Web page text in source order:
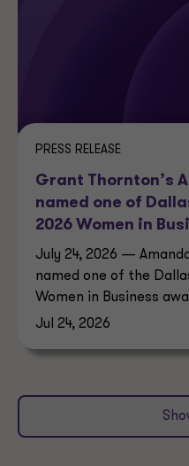
PRESS RELEASE
Grant Thornton’s
named one of
2026 Women in
July 24, 2026 —
named one of the
Women in Business
Jul 24, 2026